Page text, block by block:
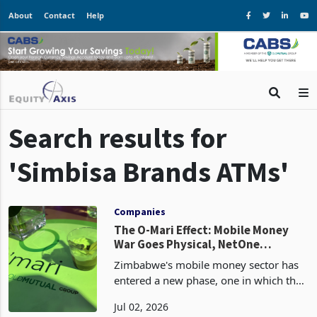
About Contact Help
Search results for
'Simbisa Brands ATMs'
Companies
The O-Mari Effect: Mobile Money
War Goes Physical, NetOne
Remains Idle
Zimbabwe's mobile money sector has
entered a new phase, one in which the